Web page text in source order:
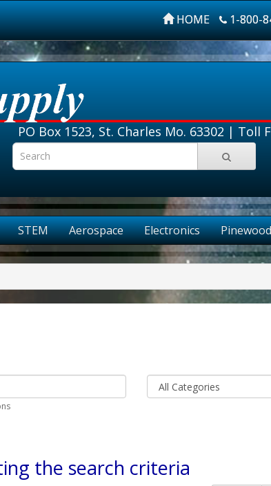
HOME 1-800-
PO Box 1523, St. Charles Mo. 63302 | Toll
STEM Aerospace Electronics
the search criteria